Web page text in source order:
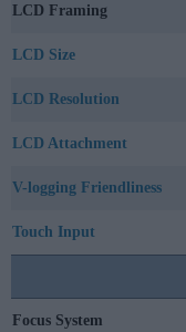
LCD Framing
LCD Size
LCD Resolution
LCD Attachment
V-logging Friendliness
Touch Input
Focus System